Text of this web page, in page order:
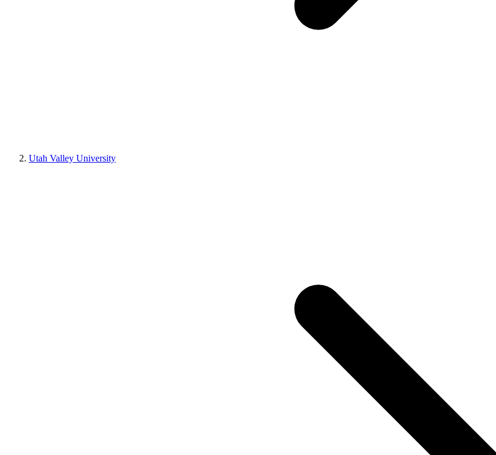
Utah Valley University